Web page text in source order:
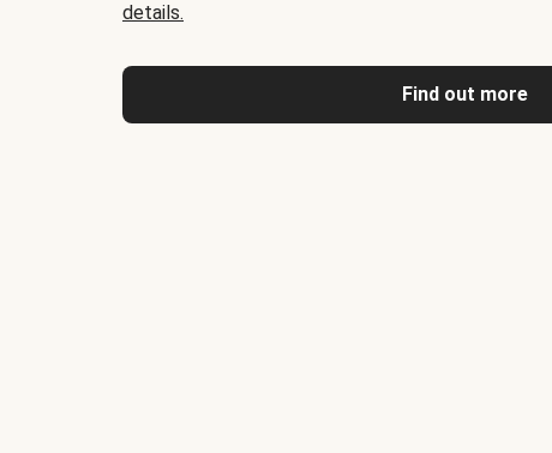
details.
Find out more